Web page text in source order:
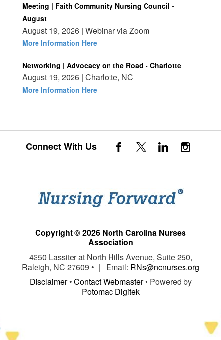
Meeting | Faith Community Nursing Council -
August
August 19, 2026 | Webinar via Zoom
More Information Here
Networking | Advocacy on the Road - Charlotte
August 19, 2026 | Charlotte, NC
More Information Here
Connect With Us
Copyright © 2026 North Carolina Nurses
Association
4350 Lassiter at North Hills Avenue, Suite 250,
Raleigh, NC 27609 • | Email: RNs@ncnurses.org
Disclaimer• Contact Webmaster• Powered by
Potomac Digitek